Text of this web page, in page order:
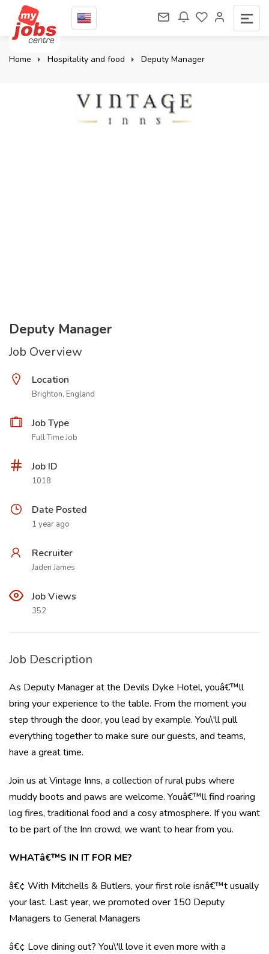
Home Hospitality and food Deputy Manager
Deputy Manager
Job Overview
Location
Brighton, England
Job Type
Full Time Job
Job ID
1018
Date Posted
1 year ago
Recruiter
Jaden James
Job Views
352
Job Description
As Deputy Manager at the Devils Dyke Hotel, youâ€™ll
bring your experience to the table. From the moment you
step through the door, you lead by example. You\'ll pull
everything together to make sure our guests, and teams,
have a great time.
Join us at Vintage Inns, a collection of rural pubs where
muddy boots and paws are welcome. Youâ€™ll find roaring
log fires, traditional food and a cosy atmosphere. If you want
to be part of the Inn crowd, we want to hear from you.
WHATâ€™S IN IT FOR ME?
â€¢ With Mitchells & Butlers, your first role isnâ€™t usually
your last. Last year, we promoted over 150 Deputy
Managers to General Managers
â€¢ Love dining out? You\'ll love it even more with a